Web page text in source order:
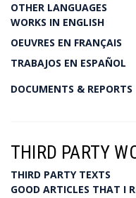
OTHER LANGUAGES
WORKS IN ENGLISH
OEUVRES EN FRANÇAIS
TRABAJOS EN ESPAÑOL
DOCUMENTS & REPORTS
THIRD PARTY
THIRD PARTY TEXTS
GOOD ARTICLES THAT I